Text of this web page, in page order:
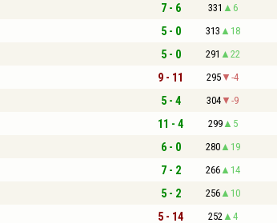
7 - 6 331 6
5 - 0 313 18
5 - 0 291 22
9 - 11 295 -4
5 - 4 304 -9
11 - 4 299 5
6 - 0 280 19
7 - 2 266 14
5 - 2 256 10
5 - 14 252 4